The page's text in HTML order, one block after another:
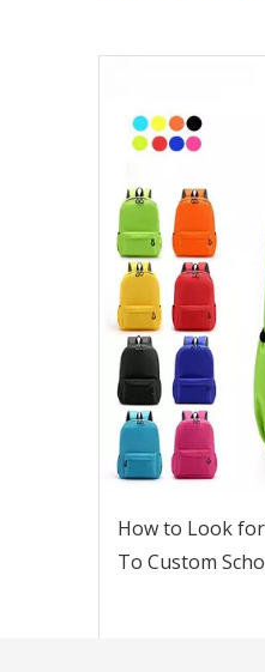
How to Look
To Custom